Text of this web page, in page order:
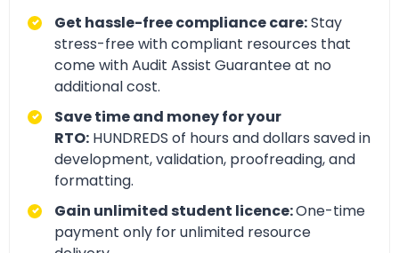
Get hassle-free compliance care:Stay
stress-free with compliant resources that
come with Audit Assist Guarantee at no
additional cost.
Save time and money for your
RTO: HUNDREDS of hours and dollars saved in
development, validation, proofreading, and
formatting.
Gain unlimited student licence:One-time
payment only for unlimited resource